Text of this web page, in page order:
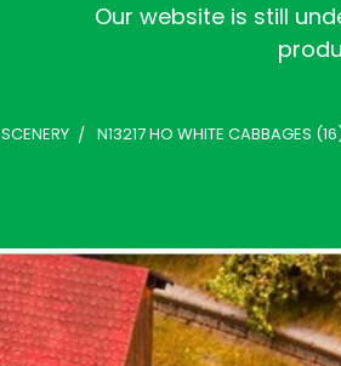
Our website is still
SCENERY N13217 HO WHITE CABBAGES